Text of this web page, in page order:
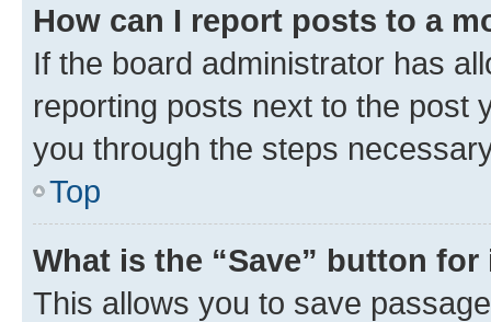
How can I report posts to a
If the board administrator has
reporting posts next to the post
you through the steps
Top
What is the “Save” button
This allows you to save